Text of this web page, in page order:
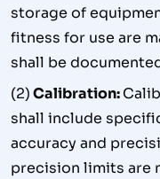
storage of
fitness for use are
shall be
(2) Calibration:
shall include
accuracy and
precision limits are